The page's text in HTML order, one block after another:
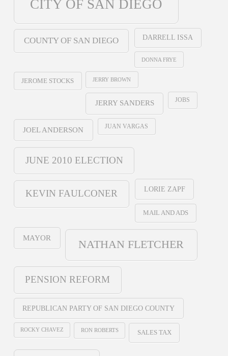
CITY OF SAN DIEGO
COUNTY OF SAN DIEGO DARRELL ISSA
DONNA FRYE
JEROME STOCKS JERRY BROWN
JERRY SANDERS JOBS
JOEL ANDERSON JUAN VARGAS
JUNE 2010 ELECTION
KEVIN FAULCONER LORIE ZAPF
MAIL AND ADS
MAYOR
NATHAN FLETCHER
PENSION REFORM
REPUBLICAN PARTY OF SAN DIEGO COUNTY
ROCKY CHAVEZ RON ROBERTS SALES TAX